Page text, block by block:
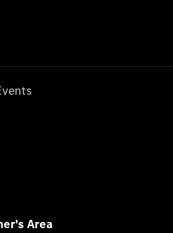
Area